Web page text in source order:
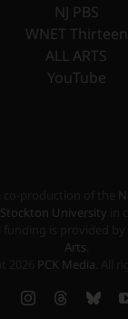
NJ PBS
WNET Thirteen
ALL ARTS
YouTube
Stockton University
Arts
PCK Media
FacebookInstagramThreads